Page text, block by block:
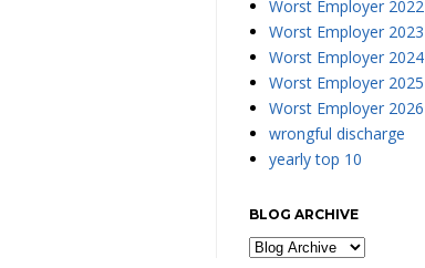
Worst Employer 2022
Worst Employer 2023
Worst Employer 2024
Worst Employer 2025
Worst Employer 2026
wrongful discharge
yearly top 10
BLOG ARCHIVE